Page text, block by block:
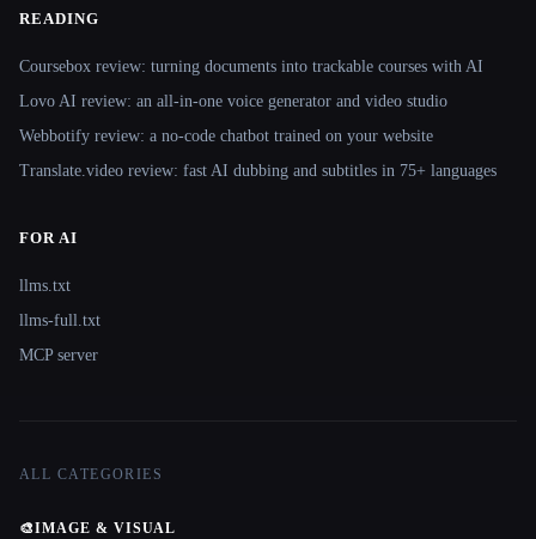
READING
Coursebox review: turning documents into trackable courses with AI
Lovo AI review: an all-in-one voice generator and video studio
Webbotify review: a no-code chatbot trained on your website
Translate.video review: fast AI dubbing and subtitles in 75+ languages
FOR AI
llms.txt
llms-full.txt
MCP server
ALL CATEGORIES
🎨IMAGE & VISUAL